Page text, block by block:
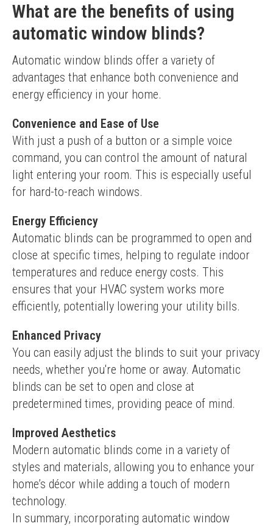
What are the benefits of using
automatic window blinds?
Automatic window blinds offer a variety of
advantages that enhance both convenience and
energy efficiency in your home.
Convenience and Ease of Use
With just a push of a button or a simple voice
command, you can control the amount of natural
light entering your room. This is especially useful
for hard-to-reach windows.
Energy Efficiency
Automatic blinds can be programmed to open and
close at specific times, helping to regulate indoor
temperatures and reduce energy costs. This
ensures that your HVAC system works more
efficiently, potentially lowering your utility bills.
Enhanced Privacy
You can easily adjust the blinds to suit your privacy
needs, whether you're home or away. Automatic
blinds can be set to open and close at
predetermined times, providing peace of mind.
Improved Aesthetics
Modern automatic blinds come in a variety of
styles and materials, allowing you to enhance your
home’s décor while adding a touch of modern
technology.
In summary, incorporating automatic window